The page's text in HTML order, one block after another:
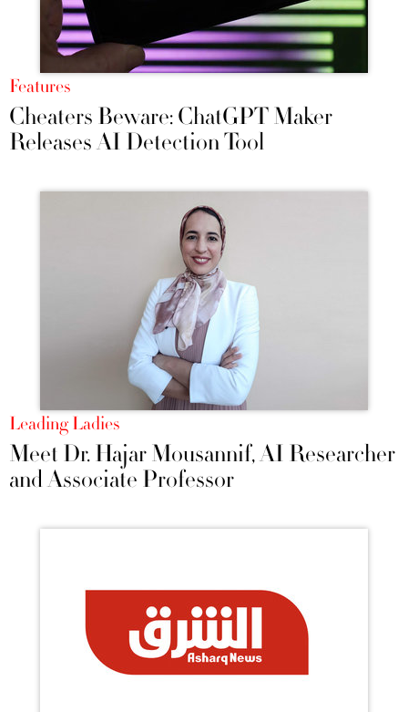
Features
Cheaters Beware: ChatGPT Maker
Releases AI Detection Tool
Leading Ladies
Meet Dr. Hajar Mousannif, AI Researcher
and Associate Professor